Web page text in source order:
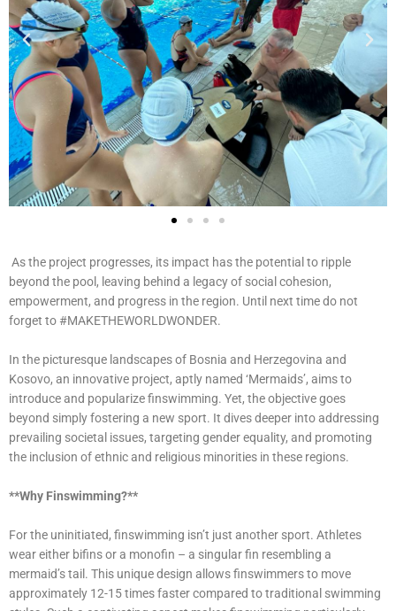
As the project progresses, its impact has the potential to ripple
beyond the pool, leaving behind a legacy of social cohesion,
empowerment, and progress in the region. Until next time do not
forget to #MAKETHEWORLDWONDER.
In the picturesque landscapes of Bosnia and Herzegovina and
Kosovo, an innovative project, aptly named ‘Mermaids’, aims to
introduce and popularize finswimming. Yet, the objective goes
beyond simply fostering a new sport. It dives deeper into addressing
prevailing societal issues, targeting gender equality, and promoting
the inclusion of ethnic and religious minorities in these regions.
**Why Finswimming?**
For the uninitiated, finswimming isn’t just another sport. Athletes
wear either bifins or a monofin – a singular fin resembling a
mermaid’s tail. This unique design allows finswimmers to move
approximately 12-15 times faster compared to traditional swimming